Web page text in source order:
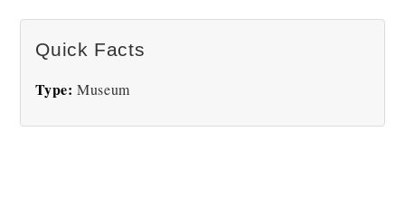
Quick Facts
Type: Museum